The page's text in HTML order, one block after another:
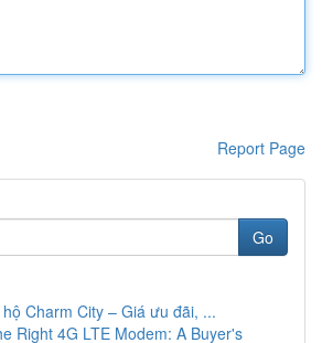
Report Page
Go
Charm City – Giá ưu đãi, ...
Right 4G LTE Modem: A Buyer's